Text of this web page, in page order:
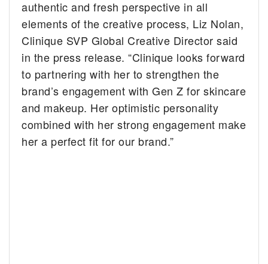
authentic and fresh perspective in all
elements of the creative process, Liz Nolan,
Clinique SVP Global Creative Director said
in the press release. “Clinique looks forward
to partnering with her to strengthen the
brand’s engagement with Gen Z for skincare
and makeup. Her optimistic personality
combined with her strong engagement make
her a perfect fit for our brand.”